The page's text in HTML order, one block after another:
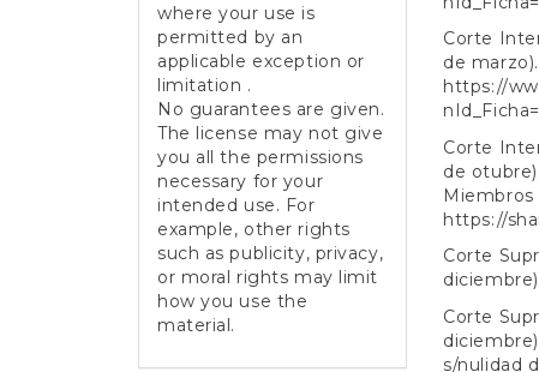
where your use is
permitted by an
applicable exception or
limitation .
No guarantees are given.
The license may not give
you all the permissions
necessary for your
intended use. For
example, other rights
such as publicity, privacy,
or moral rights may limit
how you use the
material.
Corte
de
https://
Corte
de
Miembros
https://
Corte
Corte
s/nulidad